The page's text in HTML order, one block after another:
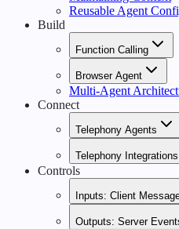
Reusable Agent
Build
Function Calling
Browser Agent
Multi-Agent
Connect
Telephony Agents
Telephony Integrations
Controls
Inputs: Client
Outputs: Server